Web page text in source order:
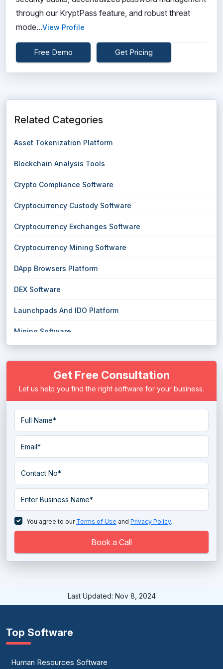
through our KryptPass feature, and robust threat
mode...View Profile
Free Demo Get Pricing
Related Categories
Asset Tokenization Platform
Blockchain Analysis Tools
Crypto Compliance Software
Cryptocurrency Custody Software
Cryptocurrency Exchanges Software
Cryptocurrency Mining Software
DApp Browsers Platform
DEX Software
Launchpads And IDO Platform
Mining Software
Get Free Consultation
Let us help you find the right software for your business.
You agree to our Terms of Use and Privacy Policy.
Book a Call
Last Updated: Nov 8, 2024
Top Software
Human Resources Software